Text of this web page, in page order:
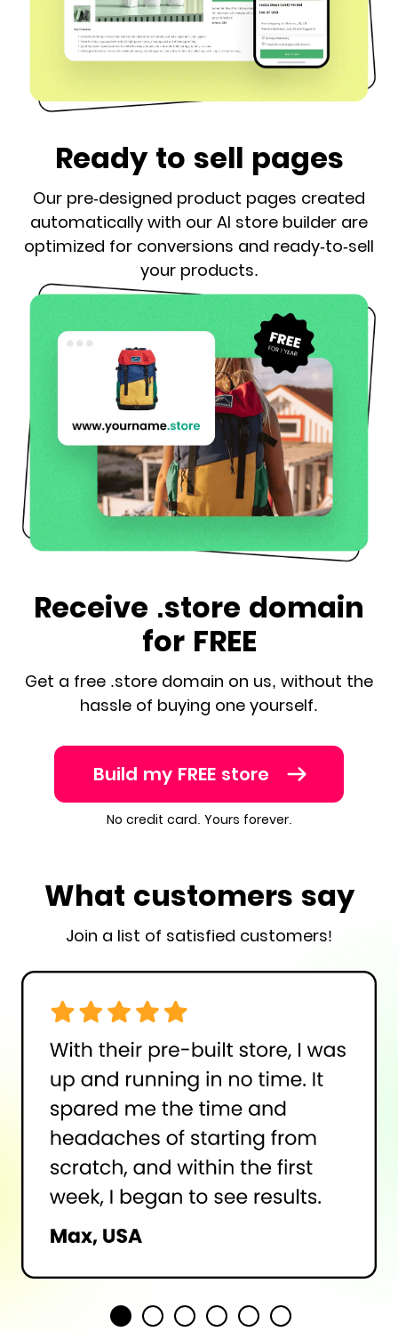
Ready to sell pages
Our pre-designed product pages created
automatically with our AI store builder are
optimized for conversions and ready-to-sell
your products.
Receive .store domain
for FREE
Get a free .store domain on us, without the
hassle of buying one yourself.
Build my FREE store
No credit card. Yours forever.
What customers say
Join a list of satisfied customers!